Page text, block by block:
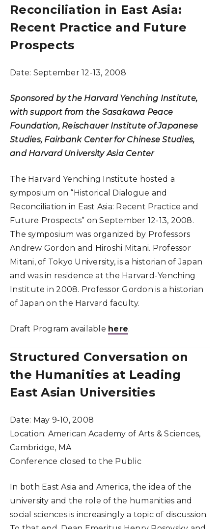
Reconciliation in East Asia:
Recent Practice and Future
Prospects
Date: September 12-13, 2008
Sponsored by the Harvard Yenching Institute,
with support from the Sasakawa Peace
Foundation, Reischauer Institute of Japanese
Studies, Fairbank Center for Chinese Studies,
and Harvard University Asia Center
The Harvard Yenching Institute hosted a
symposium on “Historical Dialogue and
Reconciliation in East Asia: Recent Practice and
Future Prospects” on September 12-13, 2008.
The symposium was organized by Professors
Andrew Gordon and Hiroshi Mitani. Professor
Mitani, of Tokyo University, is a historian of Japan
and was in residence at the Harvard-Yenching
Institute in 2008. Professor Gordon is a historian
of Japan on the Harvard faculty.
Draft Program available here.
Structured Conversation on
the Humanities at Leading
East Asian Universities
Date: May 9-10, 2008
Location: American Academy of Arts & Sciences,
Cambridge, MA
Conference closed to the Public
In both East Asia and America, the idea of the
university and the role of the humanities and
social sciences is increasingly a topic of discussion.